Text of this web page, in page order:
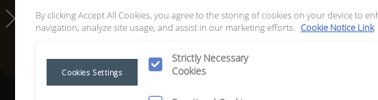
By clicking Accept All Cookies, you agree to the storing of cookies on your device to
navigation, analyze site usage, and assist in our marketing efforts. Cookie Notice Link
Strictly Necessary
Cookies
Cookies Settings